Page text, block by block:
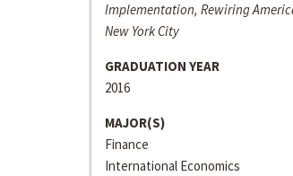
Implementation, Rewiring
New York City
GRADUATION YEAR
2016
MAJOR(S)
Finance
International Economics